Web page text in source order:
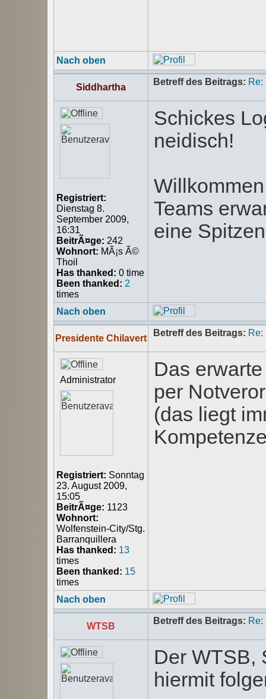
Nach oben
Siddhartha
Betreff des Beitrags:
Registriert:
Dienstag 8.
September 2009,
16:31
BeitrÃ¤ge: 242
Wohnort: MÃ¡s Ã©
Thoil
Has thanked: 0 time
Been thanked: 2
times
Schickes
neidisch!
Teams
eine
Nach oben
Presidente Chilavert
Betreff des Beitrags:
Administrator
Registriert: Sonntag
23. August 2009,
15:05
BeitrÃ¤ge: 1123
Wohnort:
Wolfenstein-City/Stg.
Barranquillera
Has thanked: 13
times
Been thanked: 15
times
Das
per
(das liegt
Nach oben
WTSB
Betreff des Beitrags:
Der WTSB,
hiermit